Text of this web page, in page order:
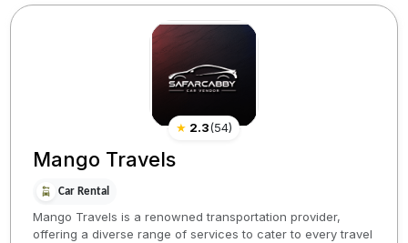
★ 2.3(54)
Mango Travels
Car Rental
Mango Travels is a renowned transportation provider,
offering a diverse range of services to cater to every travel